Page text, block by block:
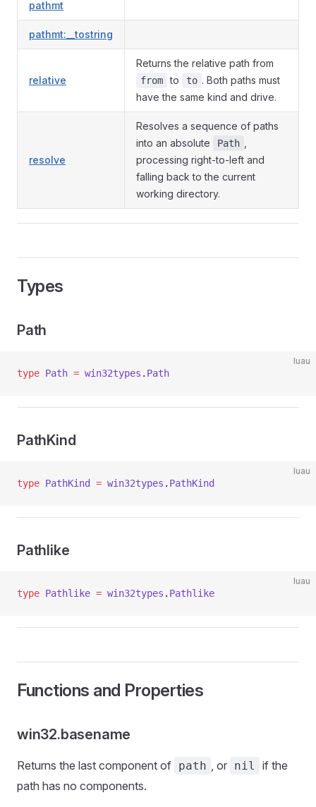
pathmt
pathmt:__tostring
relative
Returns the relative path from
from to to . Both paths must
have the same kind and drive.
resolve
Resolves a sequence of paths
into an absolute
Path
processing right-to-left and
falling back to the current
working directory.
Types
Path
luau
type Path = win32types . Path
PathKind
luau
type PathKind = win32types . PathKind
Pathlike
luau
type Pathlike = win32types . Pathlike
Functions and Properties
win32.basename
Returns the last component of path , or nil
if the
path has no components.